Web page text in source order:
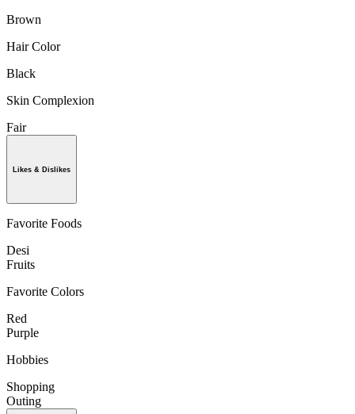
Brown
Hair Color
Black
Skin Complexion
Fair
Likes & Dislikes
Favorite Foods
Desi
Fruits
Favorite Colors
Red
Purple
Hobbies
Shopping
Outing